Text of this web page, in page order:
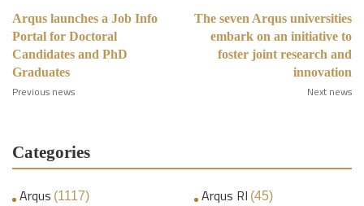
Arqus launches a Job Info
Portal for Doctoral
Candidates and PhD
Graduates
Previous news
The seven Arqus universities
embark on an initiative to
foster joint research and
innovation
Next news
Categories
Arqus (1117) Arqus RI (45)